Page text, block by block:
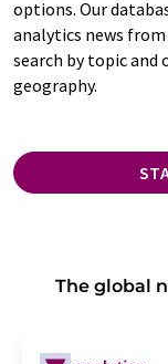
options. Our
analytics news from
search by topic
geography.
The global